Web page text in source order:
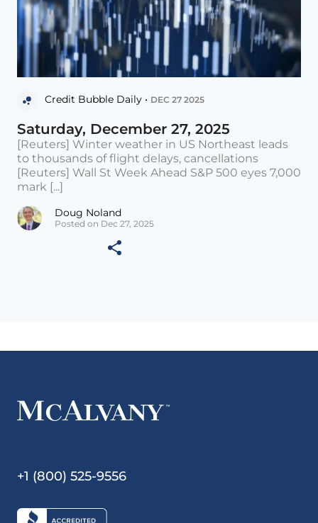
Credit Bubble Daily • DEC 27 2025
Saturday, December 27, 2025
[Reuters] Winter weather in US Northeast leads
to thousands of flight delays, cancellations
[Reuters] Wall St Week Ahead S&P 500 eyes 7,000
mark [...]
Doug Noland
Posted on Dec 27, 2025
+1 (800) 525-9556